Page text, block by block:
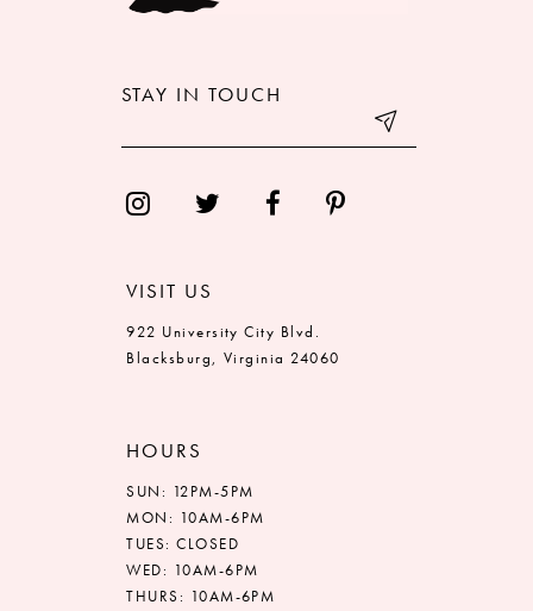
STAY IN TOUCH
VISIT US
922 University City Blvd.
Blacksburg, Virginia 24060
HOURS
SUN: 12PM-5PM
MON: 10AM-6PM
TUES: CLOSED
WED: 10AM-6PM
THURS: 10AM-6PM